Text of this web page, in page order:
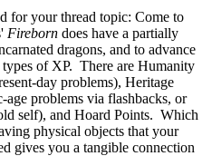
for your thread topic: Come to
Fireborn does have a partially
dragons, and to advance
of XP. There are Humanity
day problems), Heritage
problems via flashbacks, or
self), and Hoard Points. Which
physical objects that your
gives you a tangible connection